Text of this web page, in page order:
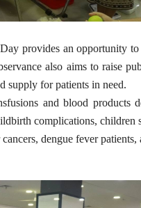
provides an opportunity
also aims to raise
supply for patients in need.
and blood products
complications, children
dengue fever